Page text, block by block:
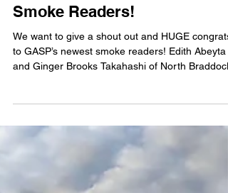
Congrats to GASP's Newest
Smoke Readers!
We want to give a shout out and HUGE congrats
to GASP’s newest smoke readers! Edith Abeyta